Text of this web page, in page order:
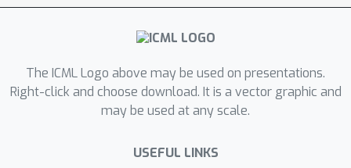
by solving a principled bilevel
optimization program. Extensive
data sets prove the effectiveness of
our proposed approach over existing
state-of-the-art approaches. Code is
\url{https://github.com/MinkaiXu/ConfV
The ICML Logo above may be used on presentations.
Right-click and choose download. It is a vector graphic and
may be used at any scale.
USEFUL LINKS